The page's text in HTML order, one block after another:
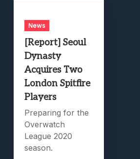
News
[Report] Seoul
Dynasty
Acquires Two
London Spitfire
Players
Preparing for the
Overwatch
League 2020
season.